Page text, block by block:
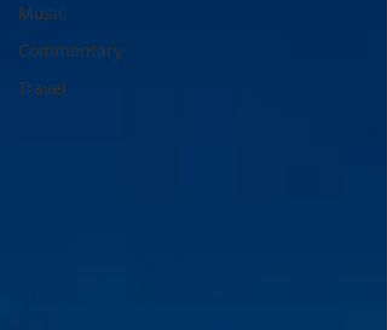
Music
Commentary
Travel